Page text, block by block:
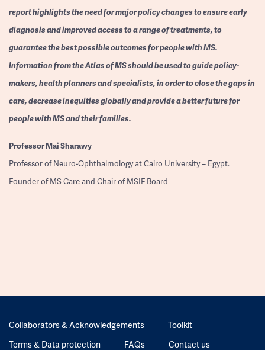
report highlights the need for major policy changes to ensure early
diagnosis and improved access to a range of treatments, to
guarantee the best possible outcomes for people with MS.
Information from the Atlas of MS should be used to guide policy-
makers, health planners and specialists, in order to close the gaps in
care, decrease inequities globally and provide a better future for
people with MS and their families.
ProfessorMai Sharawy
Professor of Neuro-Ophthalmology at Cairo University – Egypt.
Founder of MS Care and Chair of MSIF Board
Collaborators & Acknowledgements
Toolkit
Terms & Data protection
FAQs Contact us